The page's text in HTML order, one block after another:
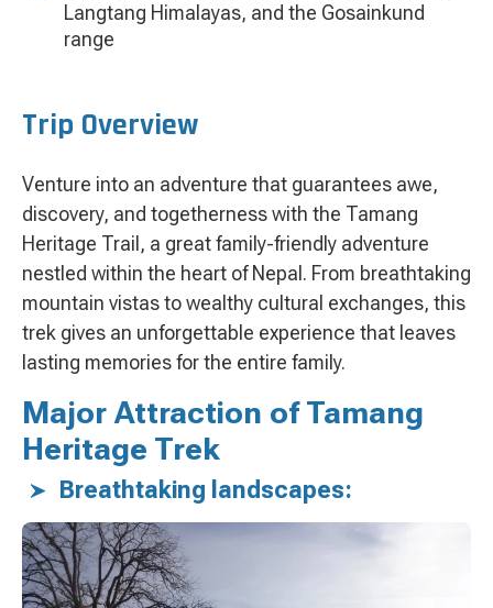
Langtang Himalayas, and the Gosainkund
range
Trip Overview
Venture into an adventure that guarantees awe,
discovery, and togetherness with the Tamang
Heritage Trail, a great family-friendly adventure
nestled within the heart of Nepal. From breathtaking
mountain vistas to wealthy cultural exchanges, this
trek gives an unforgettable experience that leaves
lasting memories for the entire family.
Major Attraction of Tamang
Heritage Trek
Breathtaking landscapes: